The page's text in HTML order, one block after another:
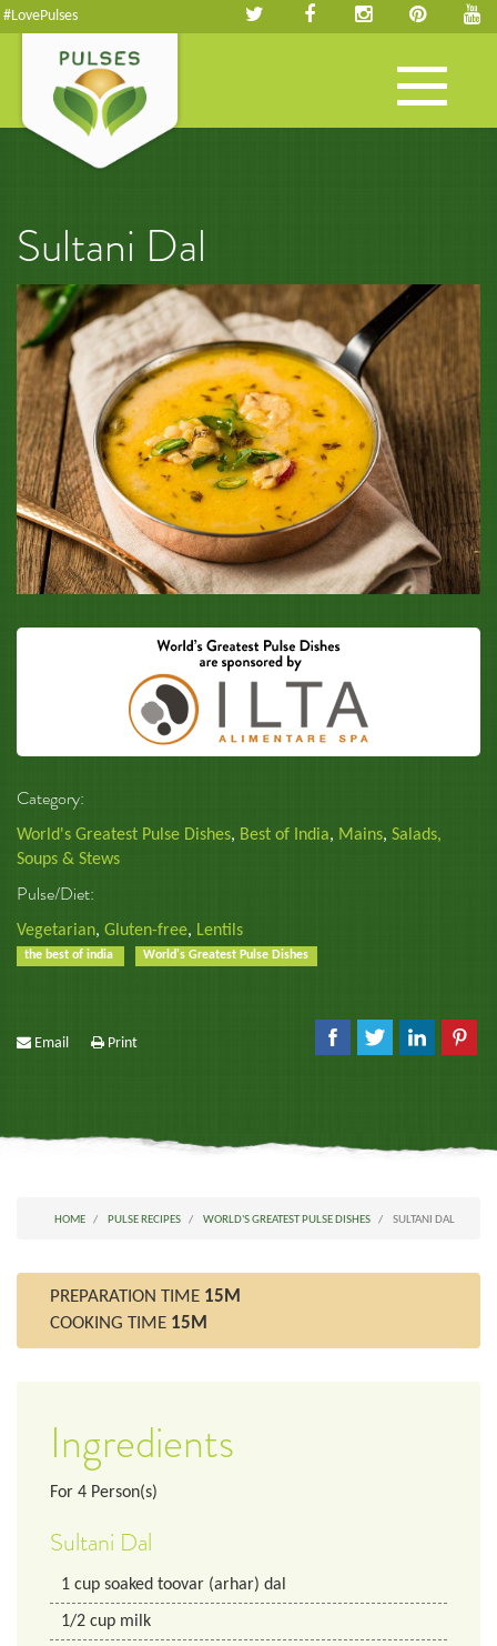
#LovePulses
Toggle
navigation
Sultani Dal
Category:
World's Greatest Pulse Dishes, Best of India, Mains, Salads,
Soups & Stews
Pulse/Diet:
Vegetarian, Gluten-free, Lentils
the best of india World's Greatest Pulse Dishes
Email Print
HOME PULSE RECIPES WORLD'S GREATEST PULSE DISHES SULTANI DAL
PREPARATION TIME 15M
COOKING TIME 15M
Ingredients
For 4 Person(s)
Sultani Dal
1 cup soaked toovar (arhar) dal
1/2 cup milk